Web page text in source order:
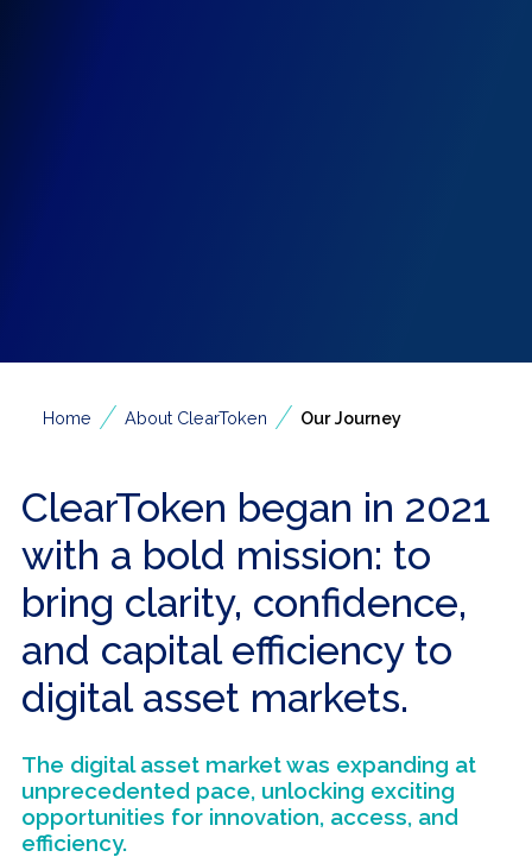
Home / About ClearToken / Our Journey
ClearToken began in 2021
with a bold mission: to
bring clarity, confidence,
and capital efficiency to
digital asset markets.
The digital asset market was expanding at
unprecedented pace, unlocking exciting
opportunities for innovation, access, and
efficiency.